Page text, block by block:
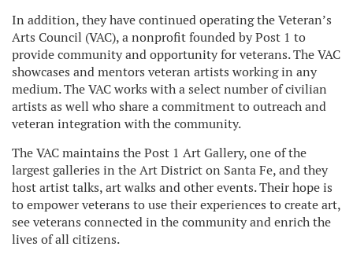
In addition, they have continued operating the Veteran’s
Arts Council (VAC), a nonprofit founded by Post 1 to
provide community and opportunity for veterans. The VAC
showcases and mentors veteran artists working in any
medium. The VAC works with a select number of civilian
artists as well who share a commitment to outreach and
veteran integration with the community.
The VAC maintains the Post 1 Art Gallery, one of the
largest galleries in the Art District on Santa Fe, and they
host artist talks, art walks and other events. Their hope is
to empower veterans to use their experiences to create art,
see veterans connected in the community and enrich the
lives of all citizens.